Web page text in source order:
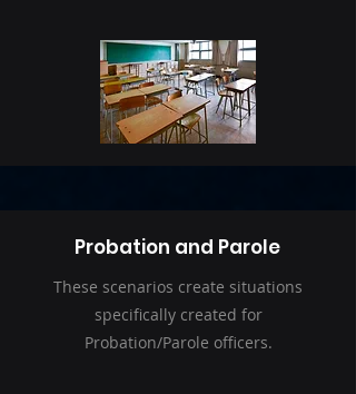
Probation and Parole
These scenarios create situations
specifically created for
Probation/Parole officers.